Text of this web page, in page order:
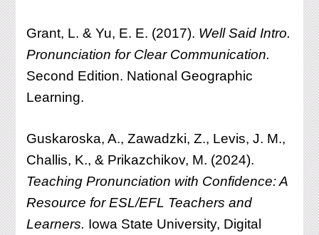
Grant, L. & Yu, E. E. (2017). Well Said Intro.
Pronunciation for Clear Communication.
Second Edition. National Geographic
Learning.
Guskaroska, A., Zawadzki, Z., Levis, J. M.,
Challis, K., & Prikazchikov, M. (2024).
Teaching Pronunciation with Confidence: A
Resource for ESL/EFL Teachers and
Learners. Iowa State University, Digital